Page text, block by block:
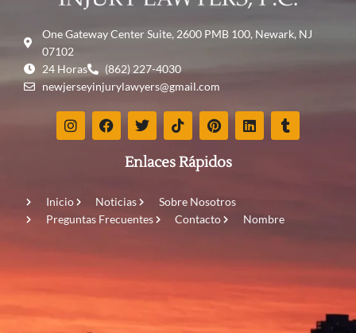
One Gateway Center Suite, 2600 PMB 100, Newark, NJ
07102
24 Horas
(862) 227-4030
newjerseyinjurylawyers@gmail.com
Enlaces Rápidos
Inicio Noticias
Sobre Nosotros
Preguntas Frecuentes
Contacto Nombre